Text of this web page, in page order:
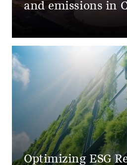
and emissions in
Optimizing ESG